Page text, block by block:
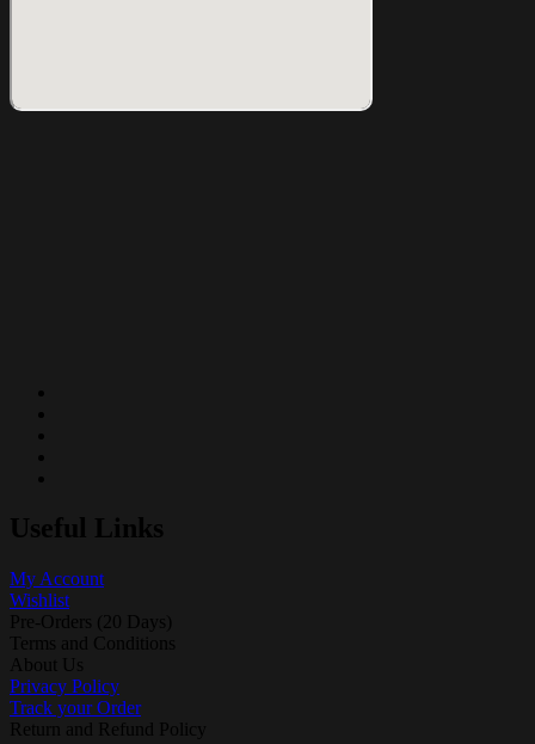
Useful Links
My Account
Wishlist
Pre-Orders (20 Days)
Terms and Conditions
About Us
Privacy Policy
Track your Order
Return and Refund Policy